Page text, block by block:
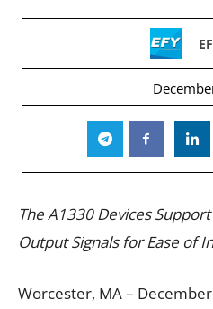
The A1330 Devices
Output Signals for Ease of
Worcester, MA –